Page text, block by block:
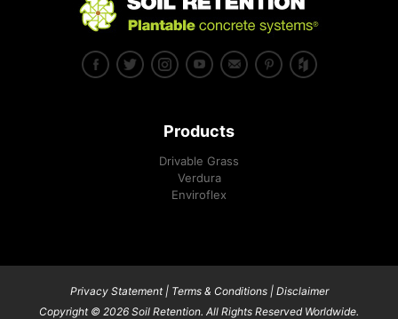
Products
Drivable Grass
Verdura
Enviroflex
Privacy Statement| Terms & Conditions| Disclaimer
Copyright © 2026 Soil Retention. All Rights Reserved Worldwide.